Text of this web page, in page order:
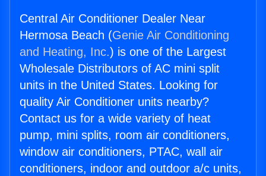
Central Air Conditioner Dealer Near
Hermosa Beach (Genie Air Conditioning
and Heating, Inc.) is one of the Largest
Wholesale Distributors of AC mini split
units in the United States. Looking for
quality Air Conditioner units nearby?
Contact us for a wide variety of heat
pump, mini splits, room air conditioners,
window air conditioners, PTAC, wall air
conditioners, indoor and outdoor a/c units,